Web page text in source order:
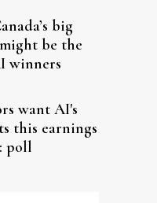
big
be the
winners
want AI's
this earnings
poll